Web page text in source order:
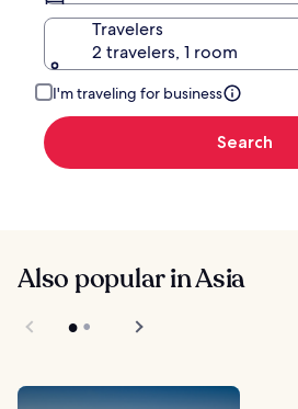
Travelers
2 travelers, 1 room
I'm traveling for business
Search
Also popular in Asia